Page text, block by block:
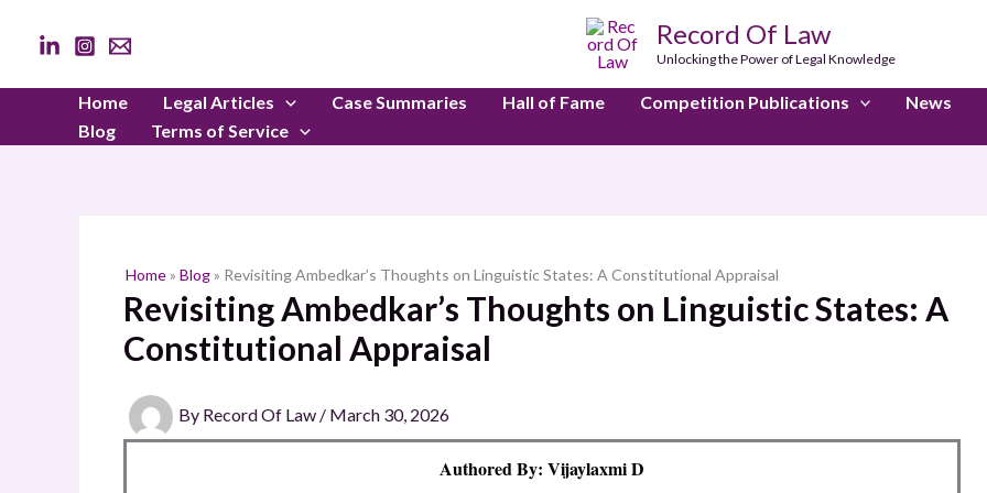
Record Of Law
Unlocking the Power of Legal Knowledge
Home Legal Articles Case Summaries Hall of Fame Competition Publications News
Blog
Terms of Service
Home» Blog» Revisiting Ambedkar’s Thoughts on Linguistic States: A Constitutional Appraisal
Revisiting Ambedkar’s Thoughts on Linguistic States: A
Constitutional Appraisal
By Record Of Law / March 30, 2026
Authored By: Vijaylaxmi D